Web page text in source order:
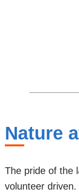
Nature
The pride of the
volunteer